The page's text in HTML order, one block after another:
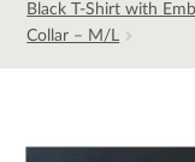
Black T-Shirt with
Collar – M/L